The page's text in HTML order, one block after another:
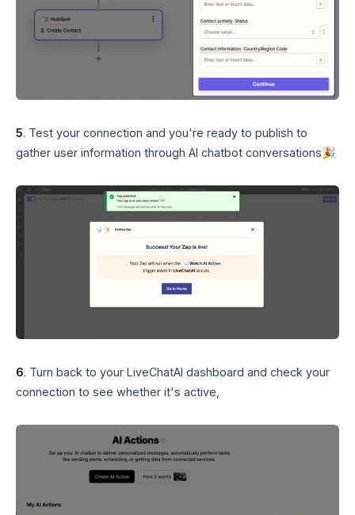
5. Test your connection and you're ready to publish to
gather user information through AI chatbot conversations🎉
6. Turn back to your LiveChatAI dashboard and check your
connection to see whether it's active,